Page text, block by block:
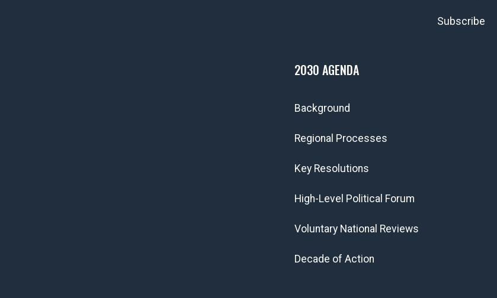
Subscribe
2030 AGENDA
Background
Regional Processes
Key Resolutions
High-Level Political Forum
Voluntary National Reviews
Decade of Action